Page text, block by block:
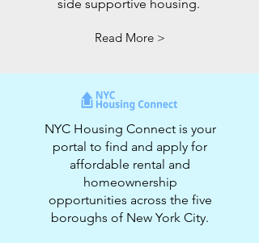
side supportive housing.
Read More >
NYC Housing Connect is your
portal to find and apply for
affordable rental and
homeownership
opportunities across the five
boroughs of New York City.